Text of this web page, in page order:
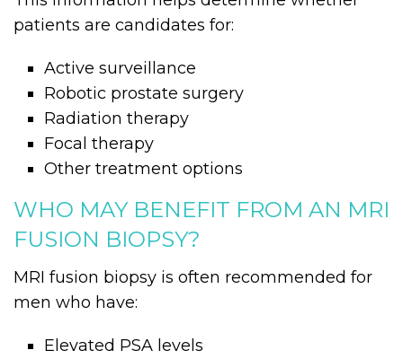
patients are candidates for:
Active surveillance
Robotic prostate surgery
Radiation therapy
Focal therapy
Other treatment options
WHO MAY BENEFIT FROM AN MRI
FUSION BIOPSY?
MRI fusion biopsy is often recommended for
men who have:
Elevated PSA levels